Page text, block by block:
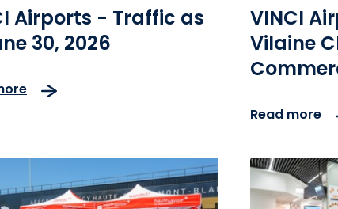
Airports - Traffic as
30, 2026
VINCI
Vilaine
chosen
and
Read more